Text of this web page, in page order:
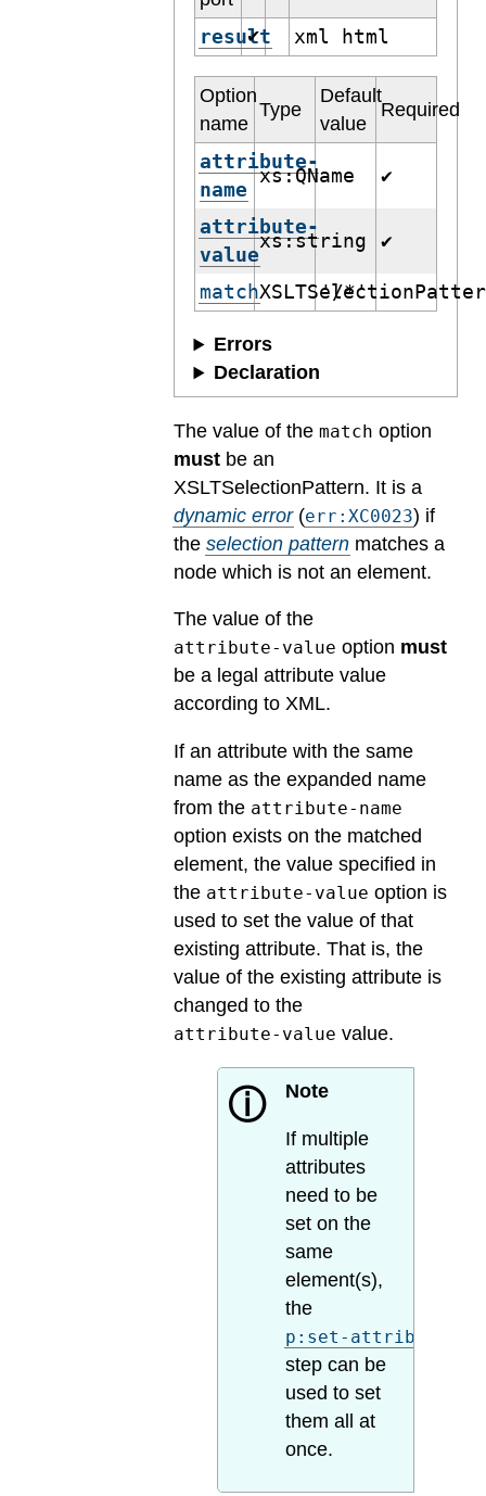
result
✔ xml html
Option
name
Type
Default
value
Required
attribute-
name
xs:QName ✔
attribute-
value
xs:string ✔
match '/*'
Errors
Declaration
The value of the match option
must be an
XSLTSelectionPattern. It is a
dynamic error(err:XC0023) if
the selection pattern matches a
node which is not an element.
The value of the
attribute-value option must
be a legal attribute value
according to XML.
If an attribute with the same
name as the expanded name
from the attribute-name
option exists on the matched
element, the value specified in
the attribute-value option is
used to set the value of that
existing attribute. That is, the
value of the existing attribute is
changed to the
attribute-value value.
ⓘ Note
If multiple
attributes
need to be
set on the
same
element(s),
the
p:set-attributes
step can be
used to set
them all at
once.